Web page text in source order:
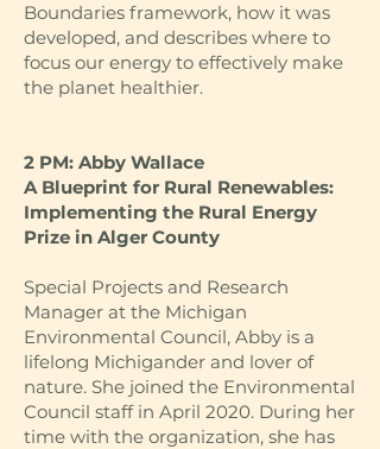
Boundaries framework, how it was
developed, and describes where to
focus our energy to effectively make
the planet healthier.
2 PM: Abby Wallace
A Blueprint for Rural Renewables:
Implementing the Rural Energy
Prize in Alger County
Special Projects and Research
Manager at the Michigan
Environmental Council, Abby is a
lifelong Michigander and lover of
nature. She joined the Environmental
Council staff in April 2020. During her
time with the organization, she has